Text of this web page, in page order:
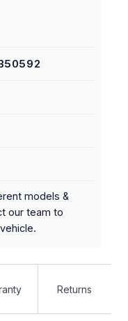
models &
our team to
Returns